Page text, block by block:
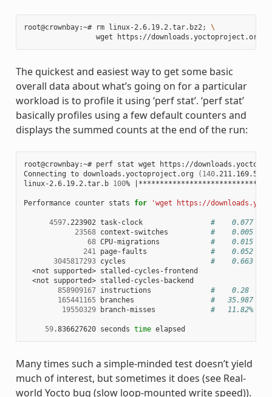
root@crownbay:~# rm linux-2.6.19.2.tar.bz2 ; \
The quickest and easiest way to get some basic
overall data about what’s going on for a particular
workload is to profile it using ‘perf stat’. ‘perf stat’
basically profiles using a few default counters and
displays the summed counts at the end of the run:
root@crownbay:~# perf stat wget https://
Connecting to downloads.yoctoproject.org
( 140
linux-2.6.19.2.tar.b 100%
Performance counter stats for 'wget https://
4597.223902 task-clock #    0.077
23568 context-switches #    0.005 M/
68 CPU-migrations #    0.015 K/
241
page-faults #    0.052 K/
3045817293 cycles #    0.663 GHz
  <not supported> stalled-cycles-frontend
  <not supported> stalled-cycles-backend
858909167 instructions #    0.28
165441165 branches #   35.987 M/
19550329 branch-misses #   11.82% of
59.836627620 seconds time
Many times such a simple-minded test doesn’t yield
much of interest, but sometimes it does (see Real-
world Yocto bug (slow loop-mounted write speed)).